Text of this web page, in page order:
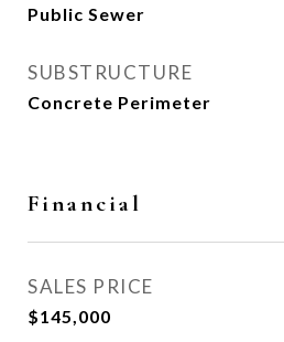
Public Sewer
SUBSTRUCTURE
Concrete Perimeter
Financial
SALES PRICE
$145,000